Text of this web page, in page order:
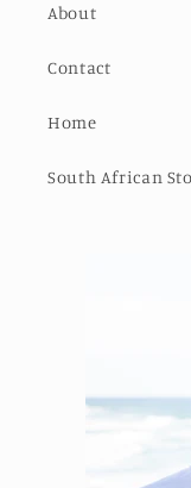
About
Contact
Home
South African